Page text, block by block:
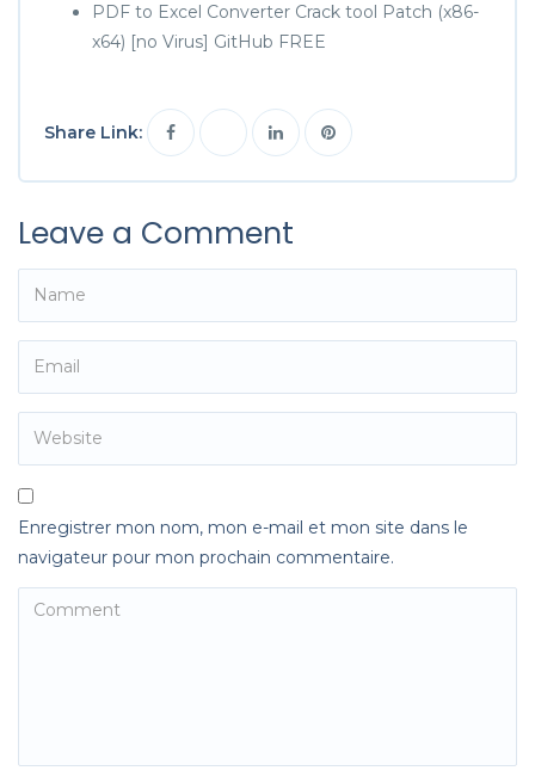
PDF to Excel Converter Crack tool Patch (x86-
x64) [no Virus] GitHub FREE
Share Link:
Leave a Comment
Enregistrer mon nom, mon e-mail et mon site dans le
navigateur pour mon prochain commentaire.